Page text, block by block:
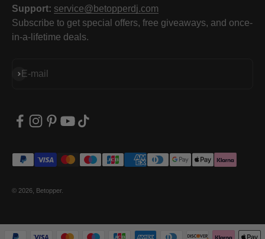
Support: service@betopperdj.com
Subscribe to get special offers, free giveaways, and once-
in-a-lifetime deals.
E-mail
Subscribe
© 2026, Betopper.